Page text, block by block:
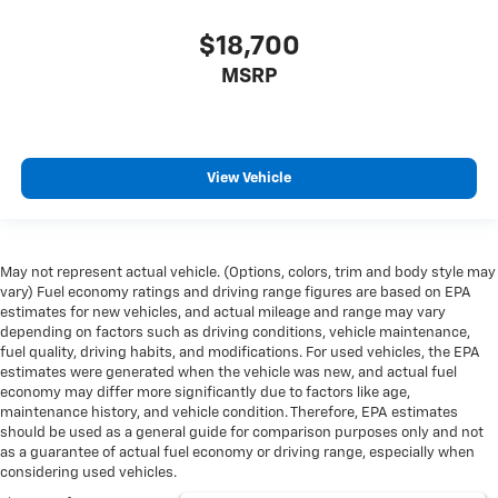
height adjustable front seat head restraints. They
allow you to place the restraint at the correct height
behind your head, providing greater neck protection
Height adjustable rear seat head restraints - the
height of safety. One size doesn’t fit all when it
allow you to place the restraint at the correct height
behind your head, providing greater neck protection
in the event of a collision. Get it to the right place for
the right time with height adjustable rear seat head
restraints.
Leather seat upholstery - superior sitting. There’s
more class in the cabin with leather seat upholstery.
The leather material is luxurious to the touch, offers
a distinctive look, and is easy to clean. Put a little
luxury behind you with leather seat upholstery.
$18,700
MSRP
View Vehicle
May not represent actual vehicle. (Options, colors, trim and body style may
vary) Fuel economy ratings and driving range figures are based on EPA
estimates for new vehicles, and actual mileage and range may vary
depending on factors such as driving conditions, vehicle maintenance,
fuel quality, driving habits, and modifications. For used vehicles, the EPA
estimates were generated when the vehicle was new, and actual fuel
economy may differ more significantly due to factors like age,
maintenance history, and vehicle condition. Therefore, EPA estimates
should be used as a general guide for comparison purposes only and not
as a guarantee of actual fuel economy or driving range, especially when
considering used vehicles.